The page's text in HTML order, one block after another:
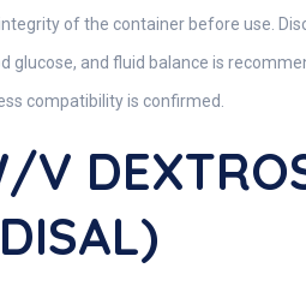
of the container before use.
and fluid balance is
compatibility is confirmed.